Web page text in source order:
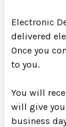
Electronic
delivered
Once you
to you.
You will
will give
business